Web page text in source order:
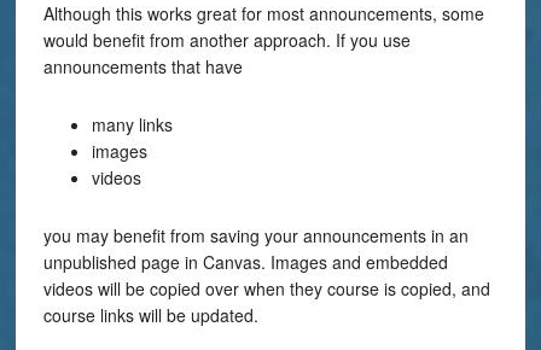
Although this works great for most announcements, some
would benefit from another approach. If you use
announcements that have
many links
images
videos
you may benefit from saving your announcements in an
unpublished page in Canvas. Images and embedded
videos will be copied over when they course is copied, and
course links will be updated.